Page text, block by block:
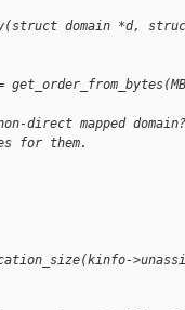
domain *d,
direct mapped
for them.